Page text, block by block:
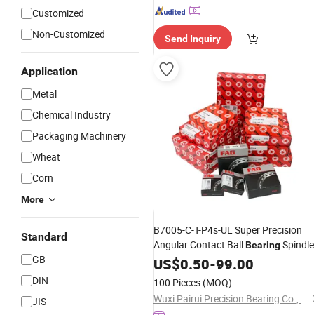
Customized
Non-Customized
Application
Metal
Chemical Industry
Packaging Machinery
Wheat
Corn
More
Standard
GB
DIN
JIS
Send Inquiry
B7005-C-T-P4s-UL Super Precision
Angular Contact BallBearingSpindle
Bearing SKF FAG NSK NTN IKO INA
Spindle
Ceramic Ball Bearings
US$0.50-99.00
100 Pieces (MOQ)
Wuxi Pairui Precision Bearing Co., Ltd.